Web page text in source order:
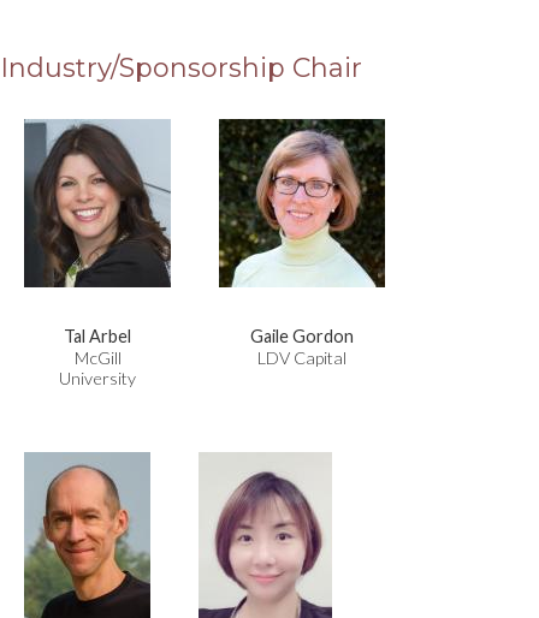
Industry/Sponsorship Chair
Tal Arbel
McGill
University
Gaile Gordon
LDV Capital